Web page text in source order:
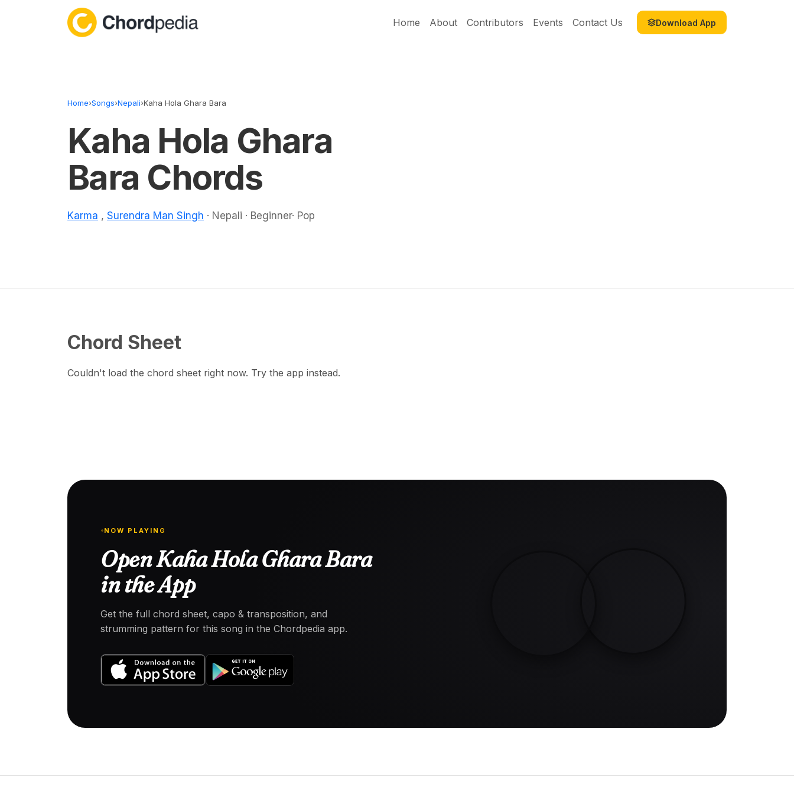
Home
About Contributors Events Contact Us Download App
Home›Songs›Nepali›Kaha Hola Ghara Bara
Kaha Hola Ghara
Bara Chords
Karma , Surendra Man Singh · Nepali · Beginner· Pop
Chord Sheet
Couldn't load the chord sheet right now. Try the app instead.
NOW PLAYING
Open Kaha Hola Ghara Bara
in the App
Get the full chord sheet, capo & transposition, and
strumming pattern for this song in the Chordpedia app.